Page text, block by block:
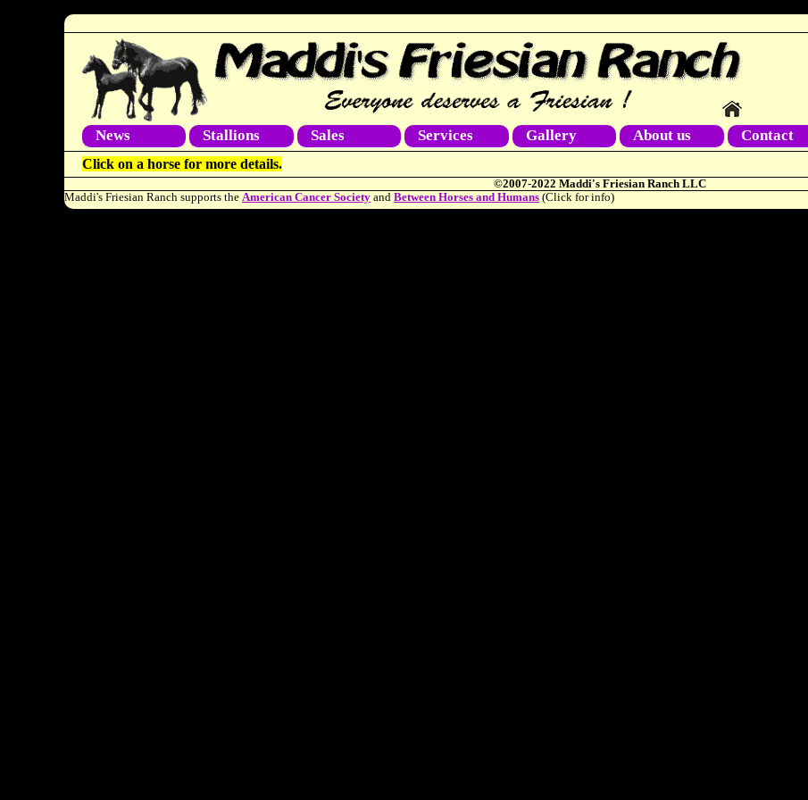
News Stallions Sales Services Gallery About us Contact
Click on a horse for more details.
©2007-2022 Maddi's Friesian Ranch LLC
Maddi's Friesian Ranch supports the American Cancer Society and Between Horses and Humans (Click for info)